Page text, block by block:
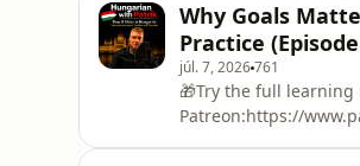
are relatively
Why Goals
Practice
júl. 7, 2026761
🎁Try the full learning
Patreon:https://